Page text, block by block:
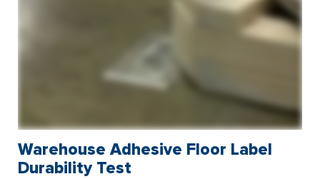
Warehouse Adhesive Floor Label
Durability Test